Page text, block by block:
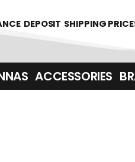
DEPOSIT SHIPPING
ACCESSORIES